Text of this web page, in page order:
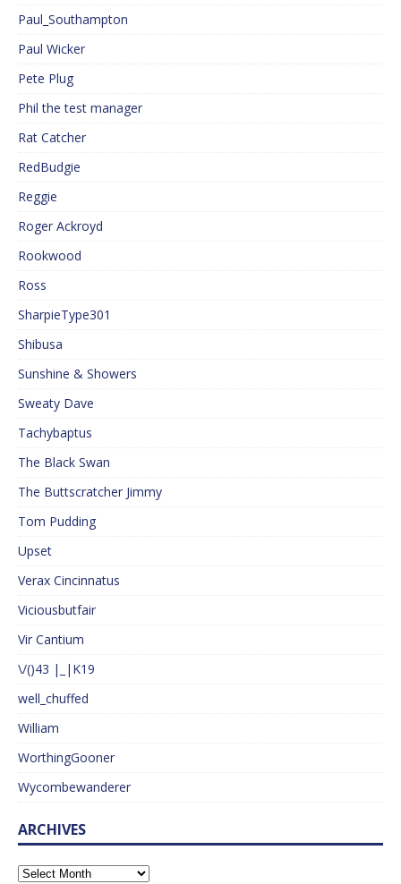
Paul_Southampton
Paul Wicker
Pete Plug
Phil the test manager
Rat Catcher
RedBudgie
Reggie
Roger Ackroyd
Rookwood
Ross
SharpieType301
Shibusa
Sunshine & Showers
Sweaty Dave
Tachybaptus
The Black Swan
The Buttscratcher Jimmy
Tom Pudding
Upset
Verax Cincinnatus
Viciousbutfair
Vir Cantium
\/()43 |_|K19
well_chuffed
William
WorthingGooner
Wycombewanderer
ARCHIVES